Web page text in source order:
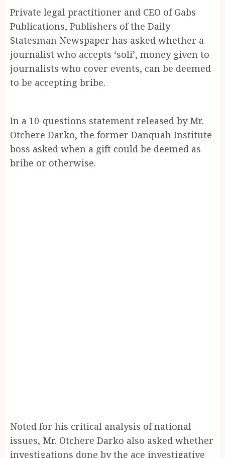
Private legal practitioner and CEO of Gabs
Publications, Publishers of the Daily
Statesman Newspaper has asked whether a
journalist who accepts ‘soli’, money given to
journalists who cover events, can be deemed
to be accepting bribe.
In a 10-questions statement released by Mr.
Otchere Darko, the former Danquah Institute
boss asked when a gift could be deemed as
bribe or otherwise.
Noted for his critical analysis of national
issues, Mr. Otchere Darko also asked whether
investigations done by the ace investigative